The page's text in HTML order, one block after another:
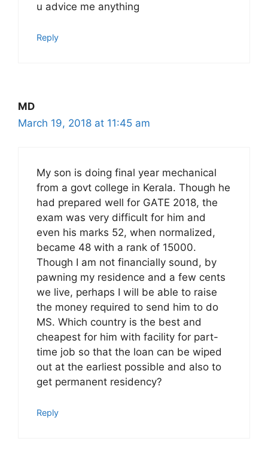
u advice me anything
Reply
MD
March 19, 2018 at 11:45 am
My son is doing final year mechanical
from a govt college in Kerala. Though he
had prepared well for GATE 2018, the
exam was very difficult for him and
even his marks 52, when normalized,
became 48 with a rank of 15000.
Though I am not financially sound, by
pawning my residence and a few cents
we live, perhaps I will be able to raise
the money required to send him to do
MS. Which country is the best and
cheapest for him with facility for part-
time job so that the loan can be wiped
out at the earliest possible and also to
get permanent residency?
Reply